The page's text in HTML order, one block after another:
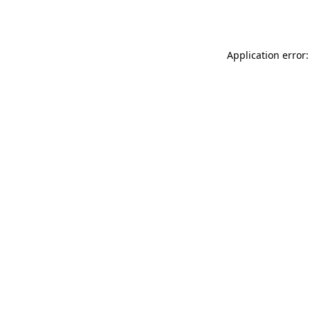
Application